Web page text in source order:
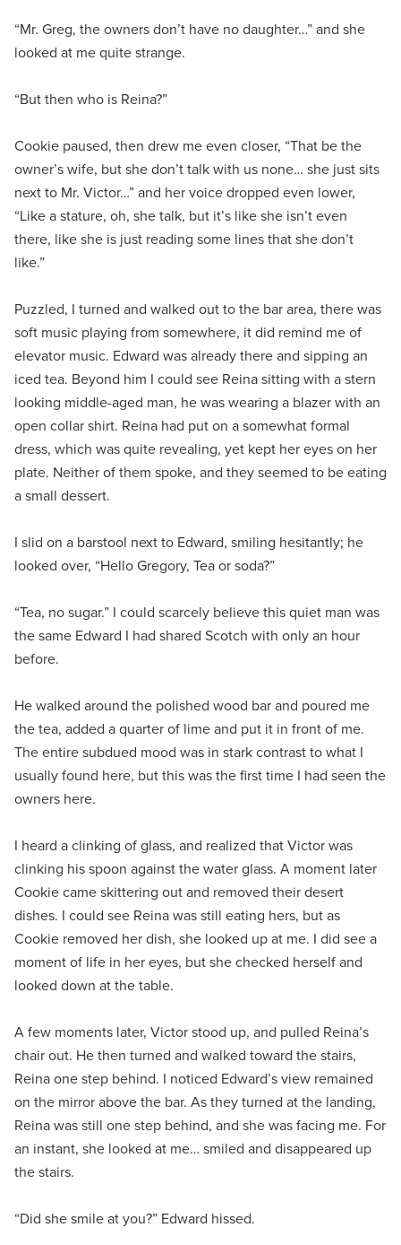
“Mr. Greg, the owners don’t have no daughter…” and she
looked at me quite strange.
“But then who is Reina?”
Cookie paused, then drew me even closer, “That be the
owner’s wife, but she don’t talk with us none… she just sits
next to Mr. Victor…” and her voice dropped even lower,
“Like a stature, oh, she talk, but it’s like she isn’t even
there, like she is just reading some lines that she don’t
like.”
Puzzled, I turned and walked out to the bar area, there was
soft music playing from somewhere, it did remind me of
elevator music. Edward was already there and sipping an
iced tea. Beyond him I could see Reina sitting with a stern
looking middle-aged man, he was wearing a blazer with an
open collar shirt. Reina had put on a somewhat formal
dress, which was quite revealing, yet kept her eyes on her
plate. Neither of them spoke, and they seemed to be eating
a small dessert.
I slid on a barstool next to Edward, smiling hesitantly; he
looked over, “Hello Gregory, Tea or soda?”
“Tea, no sugar.” I could scarcely believe this quiet man was
the same Edward I had shared Scotch with only an hour
before.
He walked around the polished wood bar and poured me
the tea, added a quarter of lime and put it in front of me.
The entire subdued mood was in stark contrast to what I
usually found here, but this was the first time I had seen the
owners here.
I heard a clinking of glass, and realized that Victor was
clinking his spoon against the water glass. A moment later
Cookie came skittering out and removed their desert
dishes. I could see Reina was still eating hers, but as
Cookie removed her dish, she looked up at me. I did see a
moment of life in her eyes, but she checked herself and
looked down at the table.
A few moments later, Victor stood up, and pulled Reina’s
chair out. He then turned and walked toward the stairs,
Reina one step behind. I noticed Edward’s view remained
on the mirror above the bar. As they turned at the landing,
Reina was still one step behind, and she was facing me. For
an instant, she looked at me… smiled and disappeared up
the stairs.
“Did she smile at you?” Edward hissed.